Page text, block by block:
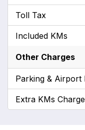
Toll Tax
Included KMs
Other Charges
Parking & Airport
Extra KMs